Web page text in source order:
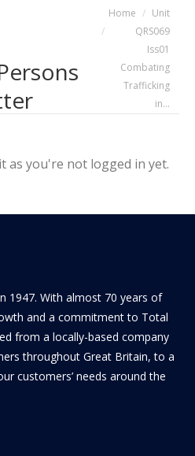
You are here:
Home
Unit
QRS069
Iss01
Combating
Trafficking
in…
as you're not logged in yet.
1947. With almost 70 years of
and a commitment to Total
from a locally-based company
throughout Great Britain, to a
customers’ needs around the